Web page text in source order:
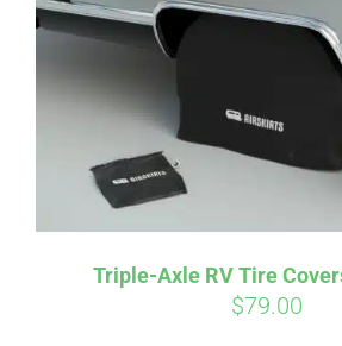
Triple-Axle RV Tire
$79.00
Pay over time with Affirm
qualify at checkout.